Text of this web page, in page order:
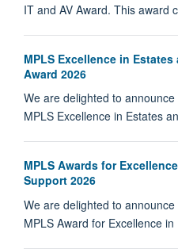
IT and AV Award. This
MPLS Excellence in
Award 2026
We are delighted to
MPLS Excellence in Estates
MPLS Awards for
Support 2026
We are delighted to
MPLS Award for Excellence